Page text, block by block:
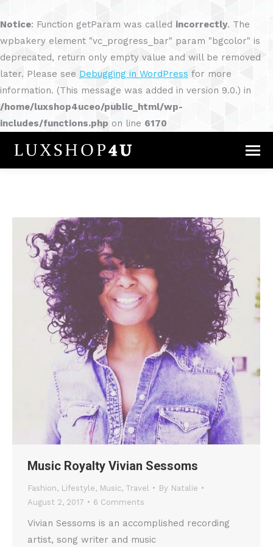
Notice: Function getParam was called incorrectly. The
wpbakery element "vc_progress_bar" param "bgcolor" is
deprecated, return only empty value and will be removed
later. Please see Debugging in WordPress for more
information. (This message was added in version 9.0.) in
/home/luxshop4uceo/public_html/wp-
includes/functions.php on line 6170
Music Royalty Vivian Sessoms
Fashion, Lifestyle, Music, Travel By Natalie
August 2, 2017
6 Comments
Vivian Sessoms is an accomplished recording
artist, song writer and music